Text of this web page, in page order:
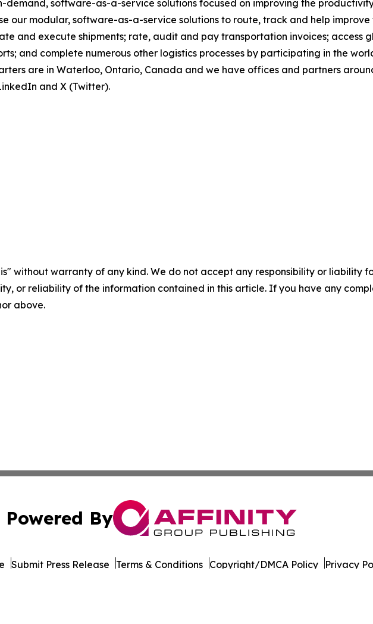
demand, software-as-a-service solutions focused on improving the
our modular, software-as-a-service solutions to route, track and help
and execute shipments; rate, audit and pay transportation invoices; access
and complete numerous other logistics processes by participating in the
are in Waterloo, Ontario, Canada and we have offices and partners
and X (Twitter).
without warranty of any kind. We do not accept any responsibility or liability
or reliability of the information contained in this article. If you have any
above.
Powered By
Submit Press Release Terms & Conditions Copyright/DMCA Policy Privacy